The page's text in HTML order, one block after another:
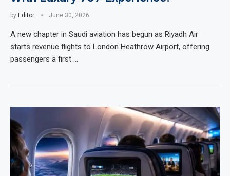
by Editor June 30, 2026
A new chapter in Saudi aviation has begun as Riyadh Air
starts revenue flights to London Heathrow Airport, offering
passengers a first …